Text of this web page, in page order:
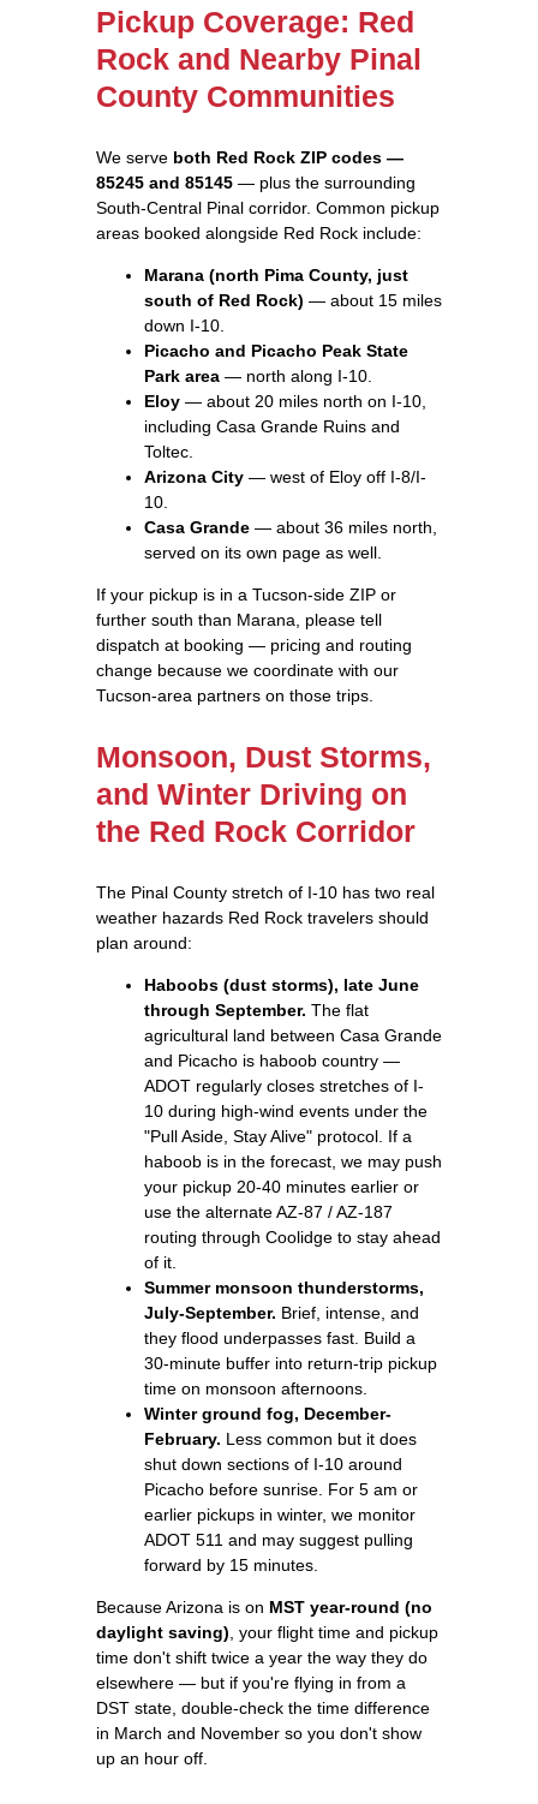
Pickup Coverage: Red
Rock and Nearby Pinal
County Communities
We serve both Red Rock ZIP codes —
85245 and 85145 — plus the surrounding
South-Central Pinal corridor. Common pickup
areas booked alongside Red Rock include:
Marana (north Pima County, just
south of Red Rock) — about 15 miles
down I-10.
Picacho and Picacho Peak State
Park area — north along I-10.
Eloy — about 20 miles north on I-10,
including Casa Grande Ruins and
Toltec.
Arizona City — west of Eloy off I-8/I-
10.
Casa Grande — about 36 miles north,
served on its own page as well.
If your pickup is in a Tucson-side ZIP or
further south than Marana, please tell
dispatch at booking — pricing and routing
change because we coordinate with our
Tucson-area partners on those trips.
Monsoon, Dust Storms,
and Winter Driving on
the Red Rock Corridor
The Pinal County stretch of I-10 has two real
weather hazards Red Rock travelers should
plan around:
Haboobs (dust storms), late June
through September. The flat
agricultural land between Casa Grande
and Picacho is haboob country —
ADOT regularly closes stretches of I-
10 during high-wind events under the
"Pull Aside, Stay Alive" protocol. If a
haboob is in the forecast, we may push
your pickup 20-40 minutes earlier or
use the alternate AZ-87 / AZ-187
routing through Coolidge to stay ahead
of it.
Summer monsoon thunderstorms,
July-September. Brief, intense, and
they flood underpasses fast. Build a
30-minute buffer into return-trip pickup
time on monsoon afternoons.
Winter ground fog, December-
February. Less common but it does
shut down sections of I-10 around
Picacho before sunrise. For 5 am or
earlier pickups in winter, we monitor
ADOT 511 and may suggest pulling
forward by 15 minutes.
Because Arizona is on MST year-round (no
daylight saving) , your flight time and pickup
time don't shift twice a year the way they do
elsewhere — but if you're flying in from a
DST state, double-check the time difference
in March and November so you don't show
up an hour off.